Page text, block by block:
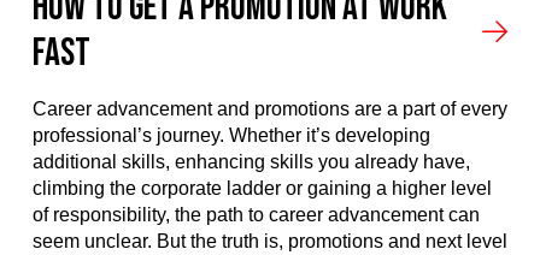
Fast
Career advancement and promotions are a part of every
professional’s journey. Whether it’s developing
additional skills, enhancing skills you already have,
climbing the corporate ladder or gaining a higher level
of responsibility, the path to career advancement can
seem unclear. But the truth is, promotions and next level